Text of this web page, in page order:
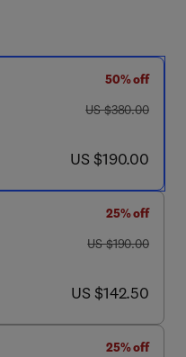
50% off
was US $380.00
US $380.00
now US $190.00
US $190.00
25% off
was US $190.00
US $190.00
now US $142.50
US $142.50
25% off